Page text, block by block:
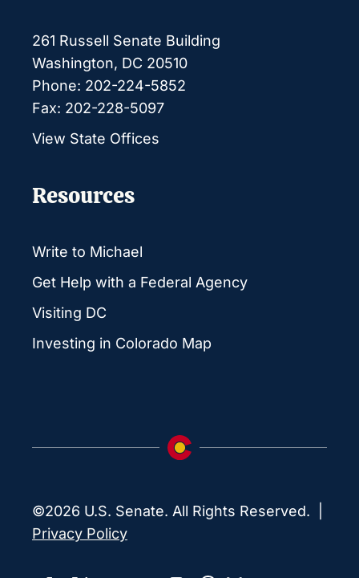
261 Russell Senate Building
Washington, DC 20510
Phone: 202-224-5852
Fax: 202-228-5097
View State Offices
Resources
Write to Michael
Get Help with a Federal Agency
Visiting DC
Investing in Colorado Map
©2026 U.S. Senate. All Rights Reserved. |
Privacy Policy